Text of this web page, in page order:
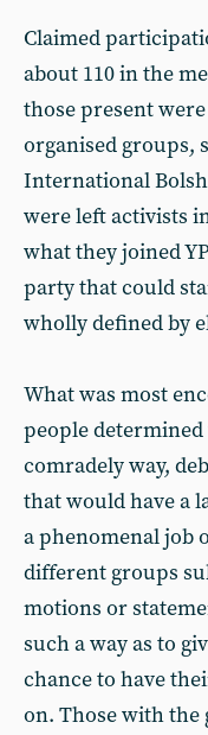
Claimed
about 110 in the
those present
organised groups,
International
were left activists
what they joined
party that could
wholly defined by
What was most
people
comradely way,
that would have a
a phenomenal job
different groups
motions or
such a way as to
chance to have
on. Those with the